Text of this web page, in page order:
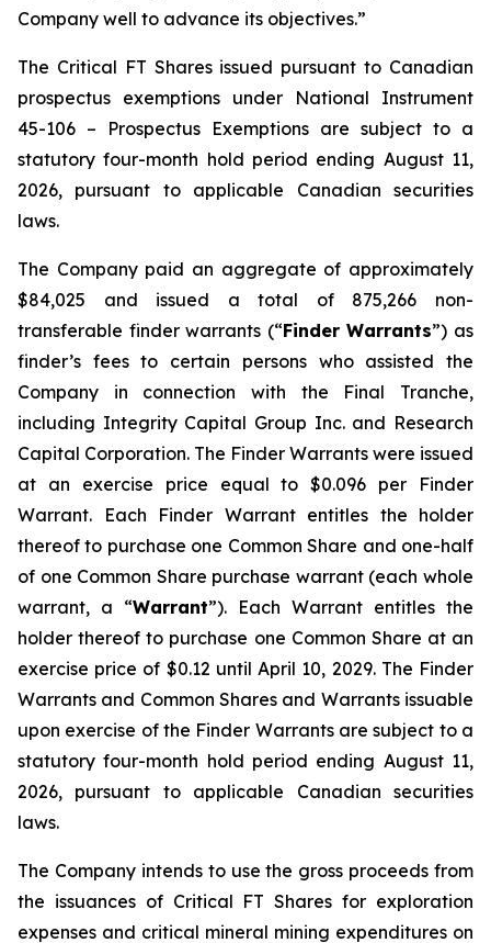
Company well to advance its objectives.”
The Critical FT Shares issued pursuant to Canadian
prospectus exemptions under National Instrument
45-106 – Prospectus Exemptions are subject to a
statutory four-month hold period ending August 11,
2026, pursuant to applicable Canadian securities
laws.
The Company paid an aggregate of approximately
$84,025 and issued a total of 875,266 non-
transferable finder warrants (“Finder Warrants”) as
finder’s fees to certain persons who assisted the
Company in connection with the Final Tranche,
including Integrity Capital Group Inc. and Research
Capital Corporation. The Finder Warrants were issued
at an exercise price equal to $0.096 per Finder
Warrant. Each Finder Warrant entitles the holder
thereof to purchase one Common Share and one-half
of one Common Share purchase warrant (each whole
warrant, a “Warrant”). Each Warrant entitles the
holder thereof to purchase one Common Share at an
exercise price of $0.12 until April 10, 2029. The Finder
Warrants and Common Shares and Warrants issuable
upon exercise of the Finder Warrants are subject to a
statutory four-month hold period ending August 11,
2026, pursuant to applicable Canadian securities
laws.
The Company intends to use the gross proceeds from
the issuances of Critical FT Shares for exploration
expenses and critical mineral mining expenditures on